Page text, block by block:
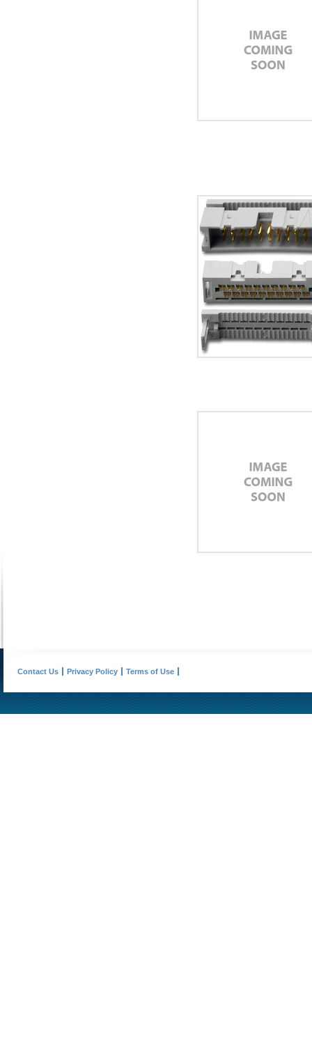
Contact Us Privacy Policy Terms of Use